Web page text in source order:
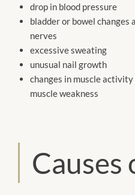
drop in blood pressure
bladder or bowel
nerves
excessive sweating
unusual nail growth
changes in muscle
muscle weakness
Causes